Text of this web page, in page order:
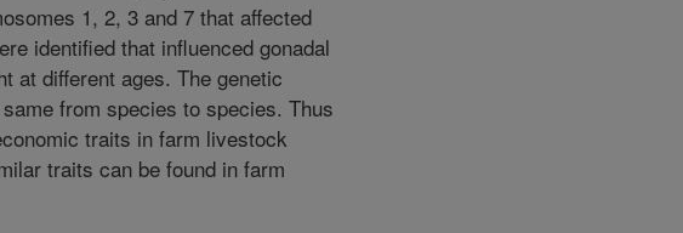
1, 2, 3 and 7 that affected
identified that influenced gonadal
at different ages. The genetic
from species to species. Thus
traits in farm livestock
traits can be found in farm